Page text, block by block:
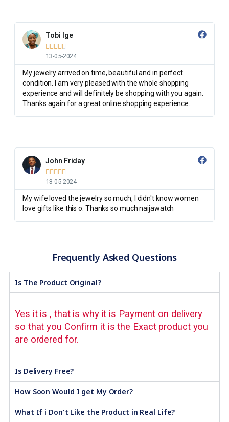
Tobi Ige
    
13-05-2024
My jewelry arrived on time, beautiful and in perfect
condition. I am very pleased with the whole shopping
experience and will definitely be shopping with you again.
Thanks again for a great online shopping experience.
John Friday
    
13-05-2024
My wife loved the jewelry so much, I didn't know women
love gifts like this o. Thanks so much naijawatch
Frequently Asked Questions
Is The Product Original?
Yes it is , that is why it is Payment on delivery
so that you Confirm it is the Exact product you
are ordered for.
Is Delivery Free?
How Soon Would I get My Order?
What If i Don't Like the Product in Real Life?